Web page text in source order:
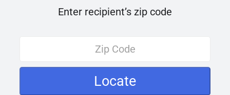
Enter recipient’s zip code